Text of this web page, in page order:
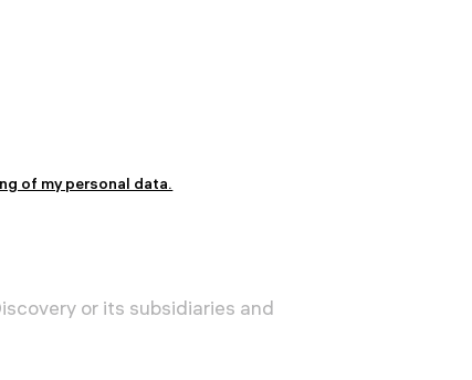
of my personal data.
or its subsidiaries and